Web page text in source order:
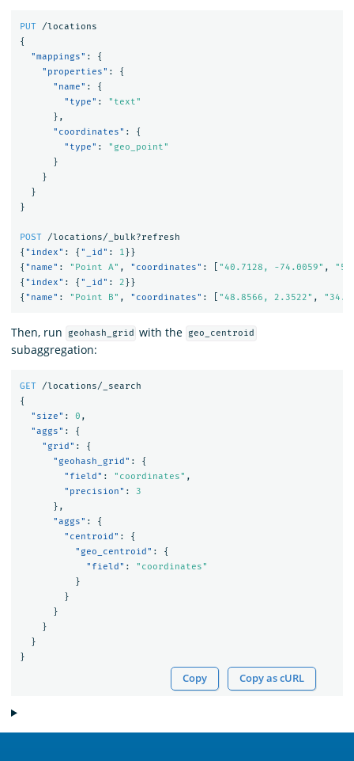
PUT
/locations
{
"mappings" :
{
"properties" :
{
"name" :
{
"type" :
"text"
},
"coordinates" :
{
"type" :
"geo_point"
}
}
}
}
POST
/locations/_bulk?refresh
{ "index" : { "_id" : 1}}
{ "name" : "Point A" , "coordinates" : "40.7128, -74.0059" ,
{ "index" : { "_id" : 2}}
{ "name" : "Point B" , "coordinates" : "48.8566, 2.3522" ,
Then, run geohash_grid with the geo_centroid
subaggregation:
GET
/locations/_search
{
"size" : 0 ,
"aggs" :
{
"grid" :
{
"geohash_grid" :
{
"field" : "coordinates" ,
"precision" :
3
},
"aggs" :
{
"centroid" :
{
"geo_centroid" :
{
"field" :
"coordinates"
}
}
}
}
}
}
Copy Copy as cURL